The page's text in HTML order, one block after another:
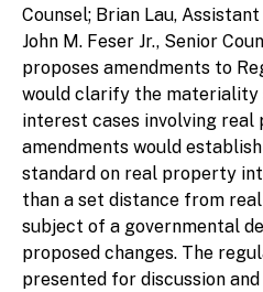
Counsel; Brian Lau,
John M. Feser Jr., Senior
proposes amendments to
would clarify the materiality
interest cases involving real
amendments would
standard on real property
than a set distance from
subject of a governmental
proposed changes. The
presented for discussion